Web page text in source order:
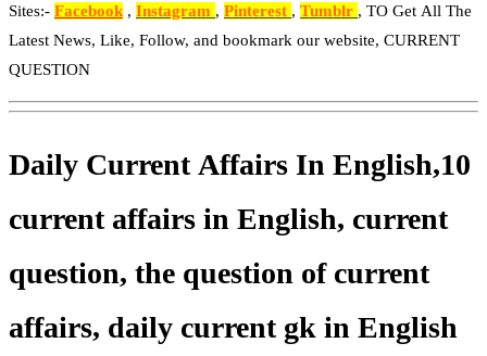
Sites:- Facebook , Instagram , Pinterest , Tumblr , TO Get All The
Latest News, Like, Follow, and bookmark our website, CURRENT
QUESTION
Daily Current Affairs In English,10
current affairs in English, current
question, the question of current
affairs, daily current gk in English